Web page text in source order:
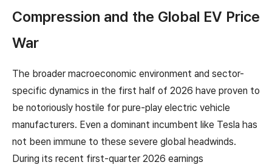
Compression and the Global EV Price
War
The broader macroeconomic environment and sector-
specific dynamics in the first half of 2026 have proven to
be notoriously hostile for pure-play electric vehicle
manufacturers. Even a dominant incumbent like Tesla has
not been immune to these severe global headwinds.
During its recent first-quarter 2026 earnings